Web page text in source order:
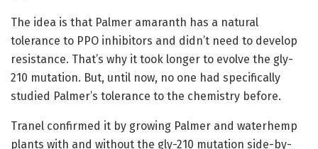
The idea is that Palmer amaranth has a natural
tolerance to PPO inhibitors and didn’t need to develop
resistance. That’s why it took longer to evolve the gly-
210 mutation. But, until now, no one had specifically
studied Palmer’s tolerance to the chemistry before.
Tranel confirmed it by growing Palmer and waterhemp
plants with and without the gly-210 mutation side-by-